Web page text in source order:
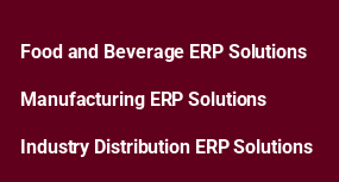
Food and Beverage ERP Solutions
Manufacturing ERP Solutions
Industry Distribution ERP Solutions